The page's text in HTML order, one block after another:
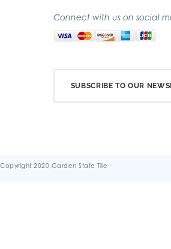
Connect with us on social
SUBSCRIBE TO OUR
Copyright 2020 Garden State Tile